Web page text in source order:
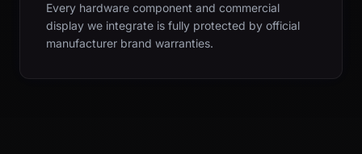
Every hardware component and commercial
display we integrate is fully protected by official
manufacturer brand warranties.